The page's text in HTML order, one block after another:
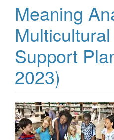
Meaning
Support
2023)
Article
Sidebar